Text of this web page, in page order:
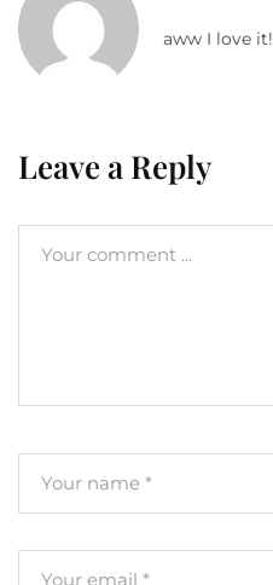
aww I love it!
Leave a Reply